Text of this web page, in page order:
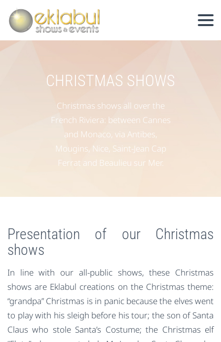
CHRISTMAS SHOWS
Christmas shows all over the
French Riviera: between Cannes
and Monaco, via Antibes,
Mougins, Nice, Saint-Jean Cap
Ferrat and Beaulieu sur Mer.
Presentation of our Christmas
shows
In line with our all-public shows, these Christmas
shows are Eklabul creations on the Christmas theme:
“grandpa” Christmas is in panic because the elves went
to play with his sleigh before his tour; the son of Santa
Claus who stole Santa’s Costume; the Christmas elf